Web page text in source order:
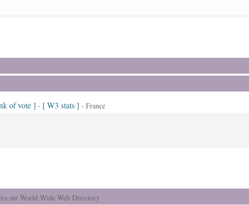
of vote ] - [ W3 stats ] - France
sur World Wide Web Directory